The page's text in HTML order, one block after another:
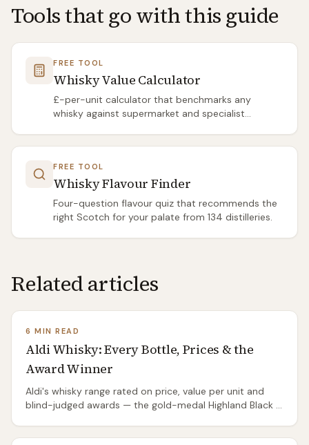
Tools that go with this guide
FREE TOOL
Whisky Value Calculator
£-per-unit calculator that benchmarks any
whisky against supermarket and specialist
FREE TOOL
Whisky Flavour Finder
Four-question flavour quiz that recommends the
right Scotch for your palate from 134 distilleries.
Related articles
6 MIN READ
Aldi Whisky: Every Bottle, Prices & the
Award Winner
Aldi's whisky range rated on price, value per unit and
blind-judged awards — the gold-medal Highland Black 8